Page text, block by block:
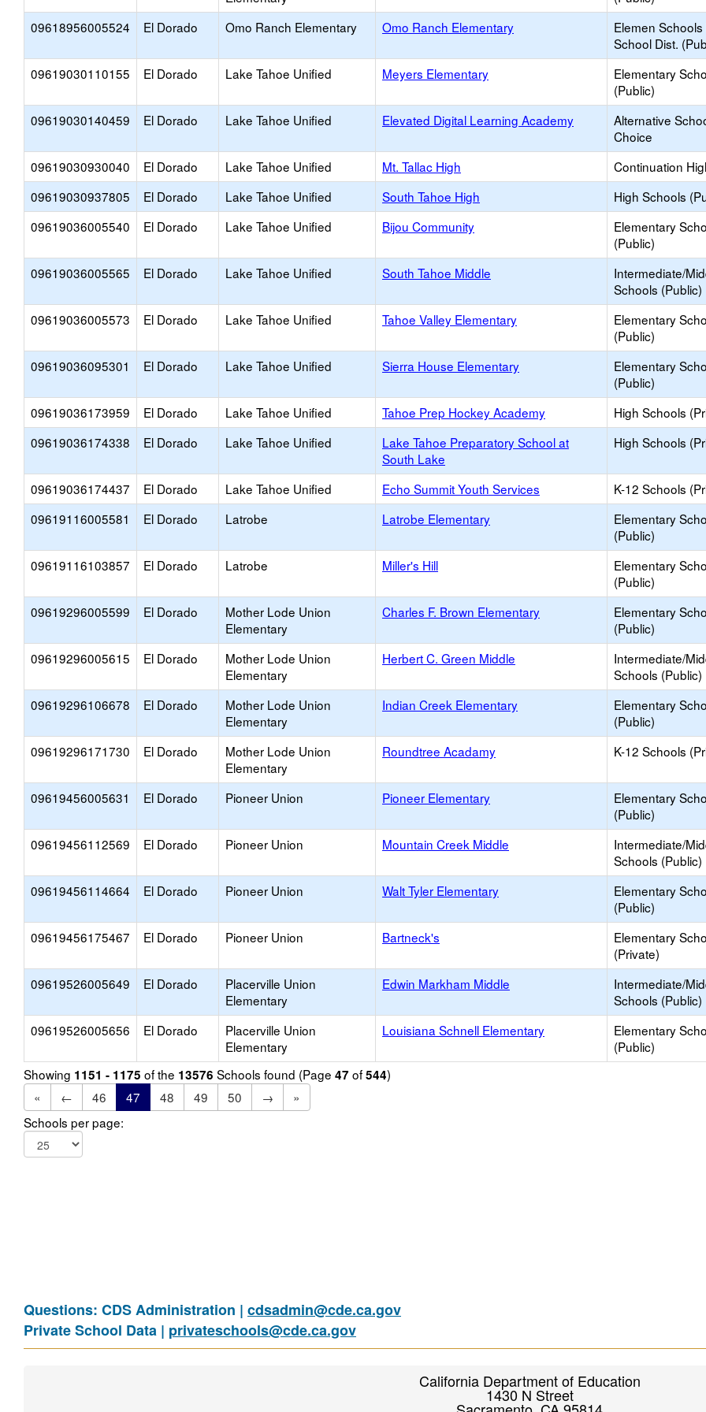
09618956005524 El Dorado Omo Ranch Elementary Omo Ranch Elementary
Elemen Schools
School Dist.
09619030110155 El Dorado Lake Tahoe Unified Meyers Elementary
Elementary
(Public)
09619030140459 El Dorado Lake Tahoe Unified Elevated Digital Learning Academy
Alternative
Choice
09619030930040 El Dorado Lake Tahoe Unified Mt. Tallac High Continuation
09619030937805
El Dorado Lake Tahoe Unified South Tahoe High High Schools
09619036005540
El Dorado Lake Tahoe Unified Bijou Community
Elementary
(Public)
09619036005565 El Dorado Lake Tahoe Unified South Tahoe Middle
Intermediate/
Schools (Public)
09619036005573 El Dorado Lake Tahoe Unified Tahoe Valley Elementary
Elementary
(Public)
09619036095301 El Dorado Lake Tahoe Unified Sierra House Elementary
Elementary
(Public)
09619036173959 El Dorado Lake Tahoe Unified Tahoe Prep Hockey Academy High Schools
09619036174338
El Dorado Lake Tahoe Unified
Lake Tahoe Preparatory School at
South Lake
High Schools
09619036174437 El Dorado Lake Tahoe Unified Echo Summit Youth Services K-12 Schools
09619116005581
El Dorado Latrobe Latrobe Elementary
Elementary
(Public)
09619116103857 El Dorado Latrobe Miller's Hill
Elementary
(Public)
09619296005599 El Dorado
Mother Lode Union
Elementary
Charles F. Brown Elementary
Elementary
(Public)
09619296005615 El Dorado
Mother Lode Union
Elementary
Herbert C. Green Middle
Intermediate/
Schools (Public)
09619296106678 El Dorado
Mother Lode Union
Elementary
Indian Creek Elementary
Elementary
(Public)
09619296171730 El Dorado
Mother Lode Union
Elementary
Roundtree Acadamy K-12 Schools
09619456005631 El Dorado Pioneer Union Pioneer Elementary
Elementary
(Public)
09619456112569 El Dorado Pioneer Union Mountain Creek Middle
Intermediate/
Schools (Public)
09619456114664 El Dorado Pioneer Union Walt Tyler Elementary
Elementary
(Public)
09619456175467 El Dorado Pioneer Union Bartneck's
Elementary
(Private)
09619526005649 El Dorado
Placerville Union
Elementary
Edwin Markham Middle
Intermediate/
Schools (Public)
09619526005656 El Dorado
Placerville Union
Elementary
Louisiana Schnell Elementary
Elementary
(Public)
Showing 1151 - 1175 of the 13576 Schools found (Page 47 of544)
«
← 46 47 48 49 50 →
»
Schools per page:
Questions: CDS Administration | cdsadmin@cde.ca.gov
Private School Data | privateschools@cde.ca.gov
California Department of Education
1430 N Street